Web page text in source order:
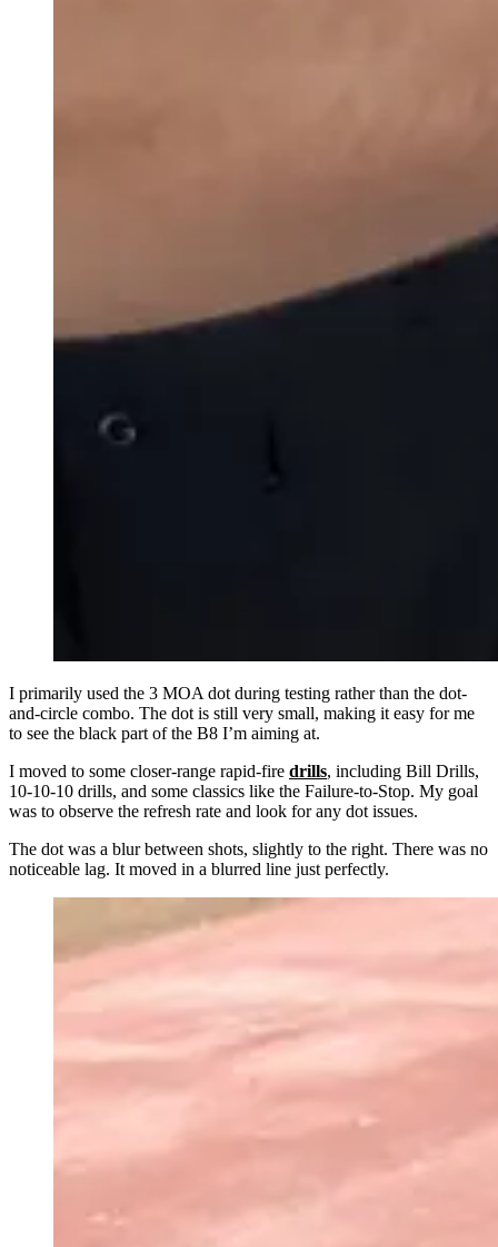
I primarily used the 3 MOA dot during testing rather than the dot-
and-circle combo. The dot is still very small, making it easy for me
to see the black part of the B8 I’m aiming at.
I moved to some closer-range rapid-fire drills, including Bill Drills,
10-10-10 drills, and some classics like the Failure-to-Stop. My goal
was to observe the refresh rate and look for any dot issues.
The dot was a blur between shots, slightly to the right. There was no
noticeable lag. It moved in a blurred line just perfectly.